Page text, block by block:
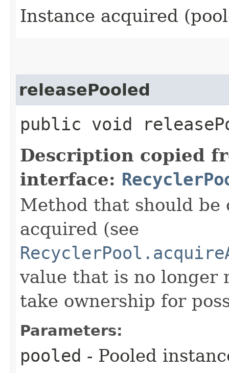
Instance acquired
releasePooled
public void
Description copied
interface:
Method that should be
acquired (see
value that is no longer
take ownership for
Parameters:
pooled - Pooled